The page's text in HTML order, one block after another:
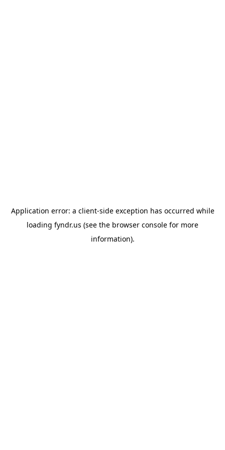
Application error: a client-side exception has occurred while
loading fyndr.us (see the browser console for more
information).